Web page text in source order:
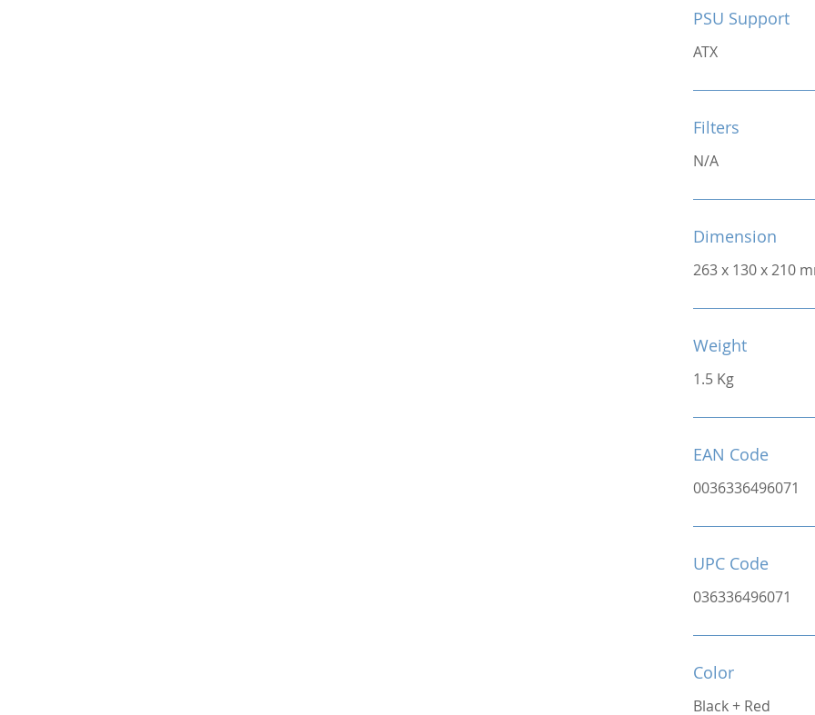
PSU Support
ATX
Filters
N/A
Dimension
263 x 130 x 210
Weight
1.5 Kg
EAN Code
0036336496071
UPC Code
036336496071
Color
Black + Red